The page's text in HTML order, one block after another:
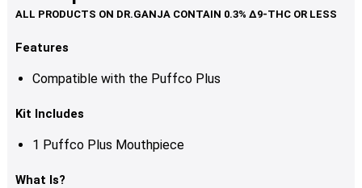
Features
Compatible with the Puffco Plus
Kit Includes
1 Puffco Plus Mouthpiece
What Is?